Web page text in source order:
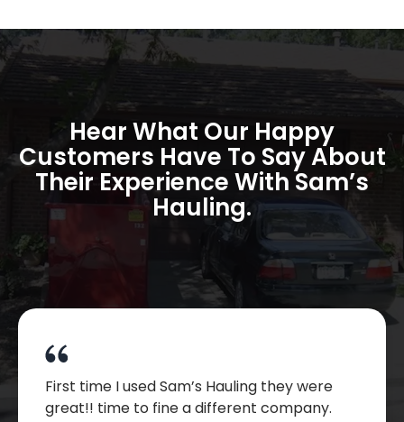
Hear What Our Happy
Customers Have To Say About
Their Experience With Sam’s
Hauling.
First time I used Sam’s Hauling they were
great!! time to fine a different company.